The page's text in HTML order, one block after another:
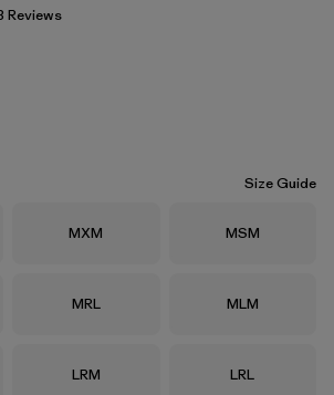
/ 5
Reviews
Size Guide
Size
MXM Size
MSM
Size
MRL Size
MLM
Size
LRM Size
LRL